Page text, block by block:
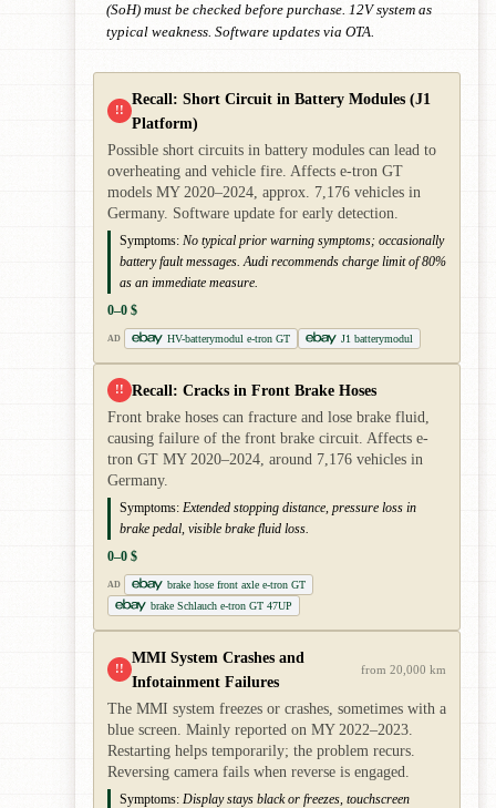
(SoH) must be checked before purchase. 12V system as
typical weakness. Software updates via OTA.
!!
Recall: Short Circuit in Battery Modules (J1
Platform)
Possible short circuits in battery modules can lead to
overheating and vehicle fire. Affects e-tron GT
models MY 2020–2024, approx. 7,176 vehicles in
Germany. Software update for early detection.
Symptoms: No typical prior warning symptoms; occasionally
battery fault messages. Audi recommends charge limit of 80%
as an immediate measure.
0–0 $
AD HV-batterymodul e-tron GT J1 batterymodul
!! Recall: Cracks in Front Brake Hoses
Front brake hoses can fracture and lose brake fluid,
causing failure of the front brake circuit. Affects e-
tron GT MY 2020–2024, around 7,176 vehicles in
Germany.
Symptoms: Extended stopping distance, pressure loss in
brake pedal, visible brake fluid loss.
0–0 $
AD
brake hose front axle e-tron GT
brake Schlauch e-tron GT 47UP
!!
MMI System Crashes and
Infotainment Failures
from 20,000 km
The MMI system freezes or crashes, sometimes with a
blue screen. Mainly reported on MY 2022–2023.
Restarting helps temporarily; the problem recurs.
Reversing camera fails when reverse is engaged.
Symptoms: Display stays black or freezes, touchscreen